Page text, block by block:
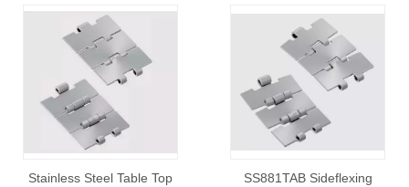
Stainless Steel Table Top
SS881TAB Sideflexing